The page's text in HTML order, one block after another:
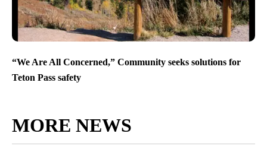
“We Are All Concerned,” Community seeks solutions for
Teton Pass safety
MORE NEWS